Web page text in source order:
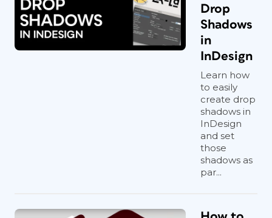
Drop
Shadows
in
InDesign
Learn how
to easily
create drop
shadows in
InDesign
and set
those
shadows as
par...